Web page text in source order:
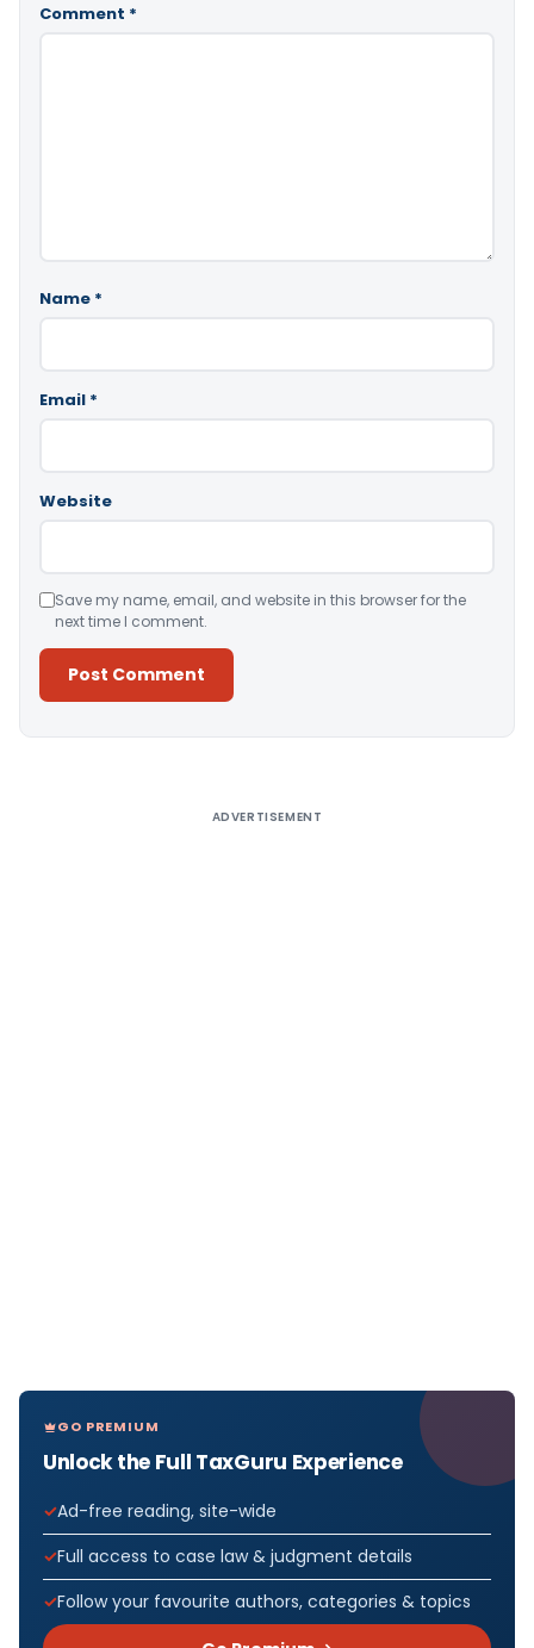
Comment *
Name *
Email *
Website
Save my name, email, and website in this browser for the
next time I comment.
ADVERTISEMENT
GO PREMIUM
Unlock the Full TaxGuru Experience
Ad-free reading, site-wide
Full access to case law & judgment details
Follow your favourite authors, categories & topics